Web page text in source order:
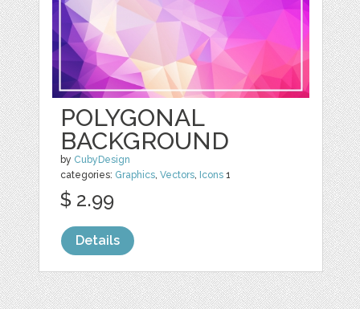
POLYGONAL
BACKGROUND
by CubyDesign
categories: Graphics,Vectors, Icons 1
$ 2.99
Details